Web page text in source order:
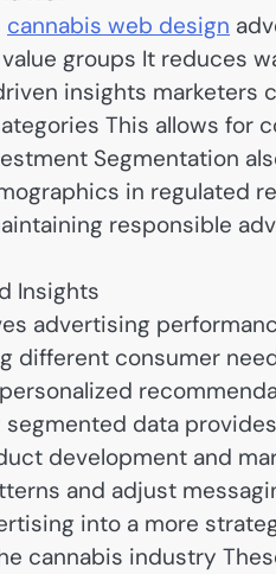
cannabis web design
groups It reduces
insights
This allows for
Segmentation
in regulated
responsible
Insights
advertising
different consumer
data
development and
and adjust
into a more
cannabis industry